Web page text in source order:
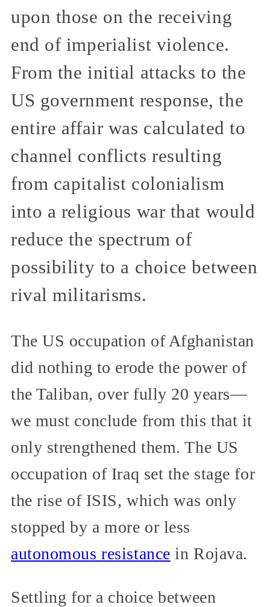
upon those on the receiving
end of imperialist violence.
From the initial attacks to the
US government response, the
entire affair was calculated to
channel conflicts resulting
from capitalist colonialism
into a religious war that would
reduce the spectrum of
possibility to a choice between
rival militarisms.
The US occupation of Afghanistan
did nothing to erode the power of
the Taliban, over fully 20 years—
we must conclude from this that it
only strengthened them. The US
occupation of Iraq set the stage for
the rise of ISIS, which was only
stopped by a more or less
autonomous resistance in Rojava.
Settling for a choice between